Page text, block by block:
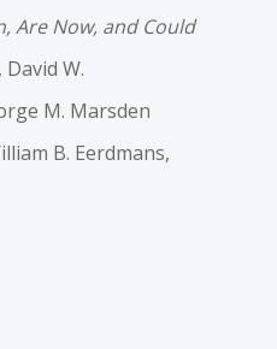
Are Now, and Could
W.
M. Marsden
B. Eerdmans,